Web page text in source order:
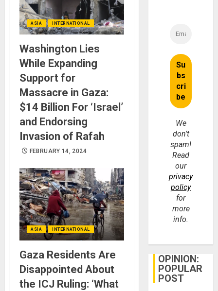
ASIA INTERNATIONAL
Washington Lies
While Expanding
Support for
Massacre in Gaza:
$14 Billion For ‘Israel’
and Endorsing
Invasion of Rafah
FEBRUARY 14, 2024
ASIA INTERNATIONAL
Gaza Residents Are
Disappointed About
the ICJ Ruling: ‘What
We
don’t
spam!
Read
our
privacy
policy
for
more
info.
OPINION:
POPULAR
POST